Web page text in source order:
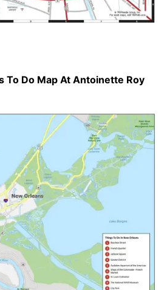
To Do Map At Antoinette Roy